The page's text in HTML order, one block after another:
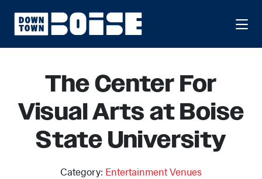
The Center For
Visual Arts at Boise
State University
Category: Entertainment Venues